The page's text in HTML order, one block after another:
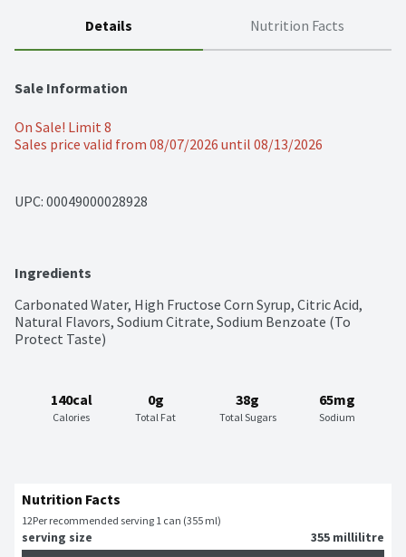
Details Nutrition Facts
Sale Information
On Sale! Limit 8
Sales price valid from 08/07/2026 until 08/13/2026
UPC: 00049000028928
Ingredients
Carbonated Water, High Fructose Corn Syrup, Citric Acid,
Natural Flavors, Sodium Citrate, Sodium Benzoate (To
Protect Taste)
140cal
Calories
0g
Total Fat
38g
Total Sugars
65mg
Sodium
Nutrition Facts
12Per recommended serving 1 can (355 ml)
serving size 355 millilitre